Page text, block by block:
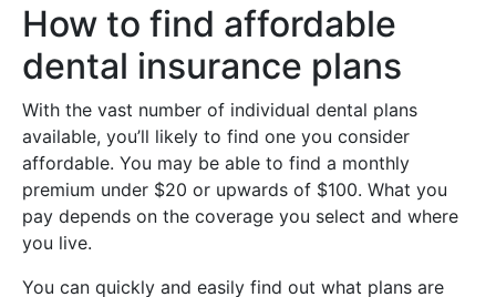
How to find affordable
dental insurance plans
With the vast number of individual dental plans
available, you’ll likely to find one you consider
affordable. You may be able to find a monthly
premium under $20 or upwards of $100. What you
pay depends on the coverage you select and where
you live.
You can quickly and easily find out what plans are